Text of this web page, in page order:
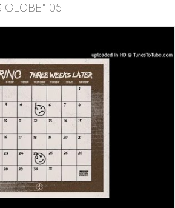
Don't Know How To Do It
GLOBE" 05